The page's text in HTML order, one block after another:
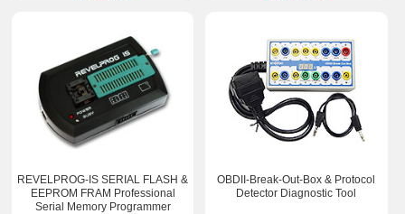
REVELPROG-IS SERIAL FLASH &
EEPROM FRAM Professional
Serial Memory Programmer
OBDII-Break-Out-Box & Protocol
Detector Diagnostic Tool